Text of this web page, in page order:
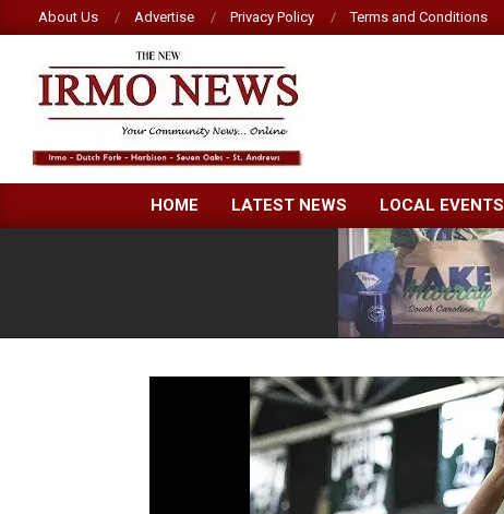
to
content
About Us Advertise Privacy Policy Terms and Conditions
NEW
IRMO HOME LATEST NEWS LOCAL EVENTS